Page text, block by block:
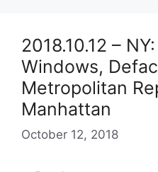
2018.10.12 –
Windows,
Metropolitan
Manhattan
October 12, 2018